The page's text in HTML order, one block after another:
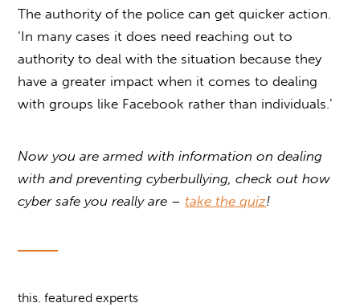
The authority of the police can get quicker action.
‘In many cases it does need reaching out to
authority to deal with the situation because they
have a greater impact when it comes to dealing
with groups like Facebook rather than individuals.’
Now you are armed with information on dealing
with and preventing cyberbullying, check out how
cyber safe you really are – take the quiz!
this. featured experts